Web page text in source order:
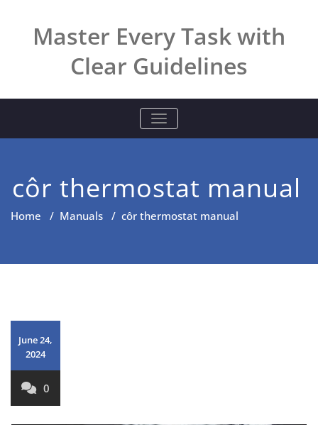
Master Every Task with
Clear Guidelines
TOGGLE NAVIGATION
côr thermostat manual
Home / Manuals / côr thermostat manual
June 24,
2024
0